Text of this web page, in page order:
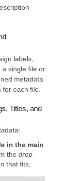
labels,
a single file or
metadata
each file.
Titles, and
in the main
the drop-
that fits;